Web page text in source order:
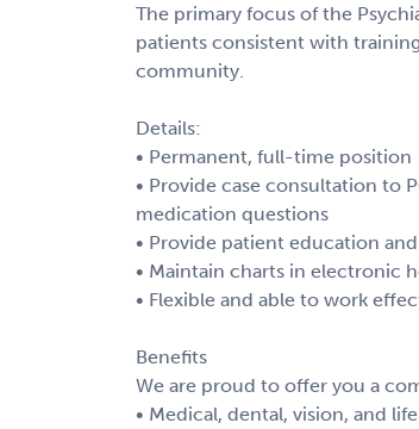
The primary focus of the
patients consistent with
community.
Details:
• Permanent, full-time position
• Provide case consultation to
medication questions
• Provide patient education
• Maintain charts in electronic
• Flexible and able to work
Benefits
We are proud to offer you a
• Medical, dental, vision, and